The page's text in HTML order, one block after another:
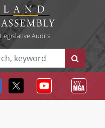
Legislative Audits